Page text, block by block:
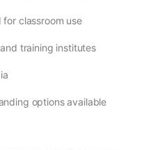
classroom use
training institutes
options available